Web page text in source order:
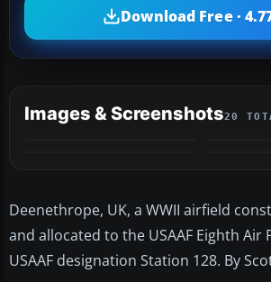
Download Free ·
Images & Screenshots20
Deenethrope, UK, a WWII airfield
and allocated to the USAAF Eighth Air
USAAF designation Station 128. By